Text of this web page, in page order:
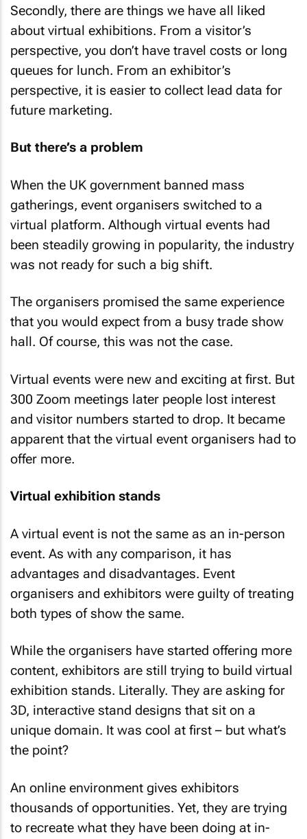
Secondly, there are things we have all liked
about virtual exhibitions. From a visitor’s
perspective, you don’t have travel costs or long
queues for lunch. From an exhibitor’s
perspective, it is easier to collect lead data for
future marketing.
But there’s a problem
When the UK government banned mass
gatherings, event organisers switched to a
virtual platform. Although virtual events had
been steadily growing in popularity, the industry
was not ready for such a big shift.
The organisers promised the same experience
that you would expect from a busy trade show
hall. Of course, this was not the case.
Virtual events were new and exciting at first. But
300 Zoom meetings later people lost interest
and visitor numbers started to drop. It became
apparent that the virtual event organisers had to
offer more.
Virtual exhibition stands
A virtual event is not the same as an in-person
event. As with any comparison, it has
advantages and disadvantages. Event
organisers and exhibitors were guilty of treating
both types of show the same.
While the organisers have started offering more
content, exhibitors are still trying to build virtual
exhibition stands. Literally. They are asking for
3D, interactive stand designs that sit on a
unique domain. It was cool at first – but what’s
the point?
An online environment gives exhibitors
thousands of opportunities. Yet, they are trying
to recreate what they have been doing at in-